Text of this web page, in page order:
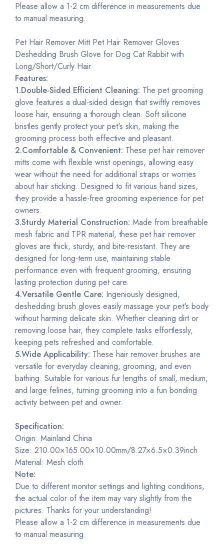
Please allow a 1-2 cm difference in measurements due
to manual measuring.
Pet Hair Remover Mitt Pet Hair Remover Gloves
Deshedding Brush Glove for Dog Cat Rabbit with
Long/Short/Curly Hair
Features:
1.Double-Sided Efficient Cleaning: The pet grooming
glove features a dual-sided design that swiftly removes
loose hair, ensuring a thorough clean. Soft silicone
bristles gently protect your pet's skin, making the
grooming process both effective and pleasant.
2.Comfortable & Convenient: These pet hair remover
mitts come with flexible wrist openings, allowing easy
wear without the need for additional straps or worries
about hair sticking. Designed to fit various hand sizes,
they provide a hassle-free grooming experience for pet
owners.
3.Sturdy Material Construction: Made from breathable
mesh fabric and TPR material, these pet hair remover
gloves are thick, sturdy, and bite-resistant. They are
designed for long-term use, maintaining stable
performance even with frequent grooming, ensuring
lasting protection during pet care.
4.Versatile Gentle Care: Ingeniously designed,
deshedding brush gloves easily massage your pet's body
without harming delicate skin. Whether cleaning dirt or
removing loose hair, they complete tasks effortlessly,
keeping pets refreshed and comfortable.
5.Wide Applicability: These hair remover brushes are
versatile for everyday cleaning, grooming, and even
bathing. Suitable for various fur lengths of small, medium,
and large felines, turning grooming into a fun bonding
activity between pet and owner.
Specification:
Origin: Mainland China
Size: 210.00×165.00×10.00mm/8.27×6.5×0.39inch
Material: Mesh cloth
Note:
Due to different monitor settings and lighting conditions,
the actual color of the item may vary slightly from the
pictures. Thanks for your understanding!
Please allow a 1-2 cm difference in measurements due
to manual measuring.